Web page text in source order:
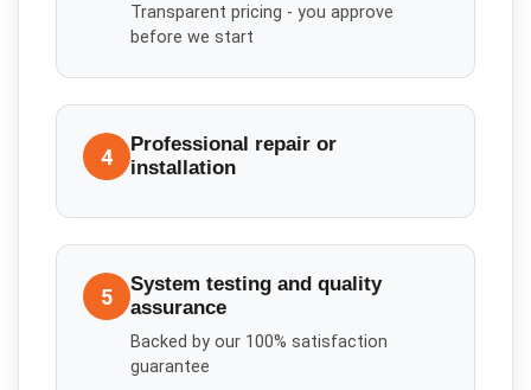
Transparent pricing - you approve
before we start
4
Professional repair or
installation
5
System testing and quality
assurance
Backed by our 100% satisfaction
guarantee